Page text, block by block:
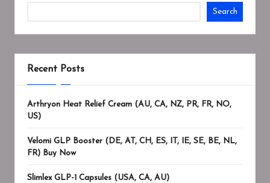
Search
Recent Posts
Arthryon Heat Relief Cream (AU, CA, NZ, PR, FR, NO,
US)
Velomi GLP Booster (DE, AT, CH, ES, IT, IE, SE, BE, NL,
FR) Buy Now
Slimlex GLP-1 Capsules (USA, CA, AU)